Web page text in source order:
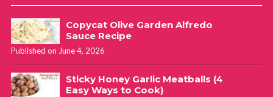
Copycat Olive Garden Alfredo
Sauce Recipe
Published on June 4, 2026
Sticky Honey Garlic Meatballs (4
Easy Ways to Cook)